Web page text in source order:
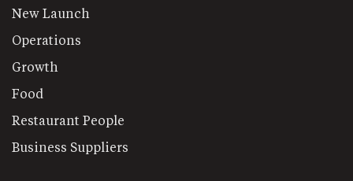
New Launch
Operations
Growth
Food
Restaurant People
Business Suppliers